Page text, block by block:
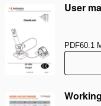
User
PDF60.1